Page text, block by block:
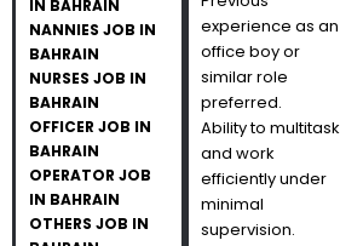
IN BAHRAIN
NANNIES JOB IN
BAHRAIN
NURSES JOB IN
BAHRAIN
OFFICER JOB IN
BAHRAIN
OPERATOR JOB
IN BAHRAIN
OTHERS JOB IN
experience as an
office boy or
similar role
preferred.
Ability to multitask
and work
efficiently under
minimal
supervision.